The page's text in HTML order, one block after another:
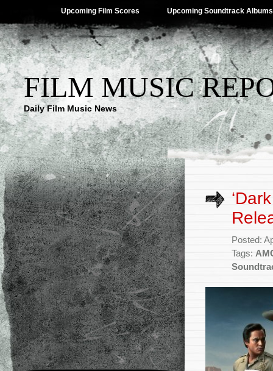
Upcoming Film Scores Upcoming Soundtrack Albums
FILM MUSIC
Daily Film Music News
Posted:
Tags: